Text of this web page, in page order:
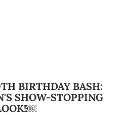
BIRTHDAY BASH:
SHOW-STOPPING